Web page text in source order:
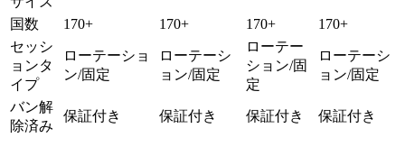
国数 170+ 170+ 170+
170+
セッシ
ョンタ
イプ
ローテーショ
ン/固定
ローテーシ
ョン/固定
ローテー
ション/固
定
ローテーシ
ョン/固定
バン解
除済み
保証付き 保証付き 保証付き 保証付き